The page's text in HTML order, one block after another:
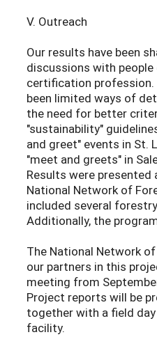
V. Outreach
Our results have been
discussions with
certification profession.
been limited ways of
the need for better
"sustainability"
and greet" events in St.
"meet and greets" in
Results were
National Network of
included several
Additionally, the
The National Network
our partners in this
meeting from
Project reports will be
together with a field
facility.